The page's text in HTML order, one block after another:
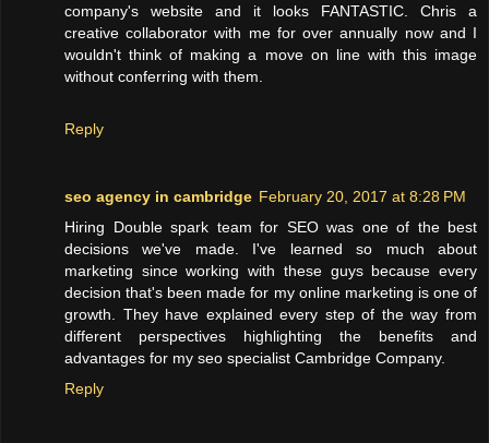
company's website and it looks FANTASTIC. Chris a
creative collaborator with me for over annually now and I
wouldn't think of making a move on line with this image
without conferring with them.
Reply
seo agency in cambridge February 20, 2017 at 8:28 PM
Hiring Double spark team for SEO was one of the best
decisions we've made. I've learned so much about
marketing since working with these guys because every
decision that's been made for my online marketing is one of
growth. They have explained every step of the way from
different perspectives highlighting the benefits and
advantages for my seo specialist Cambridge Company.
Reply